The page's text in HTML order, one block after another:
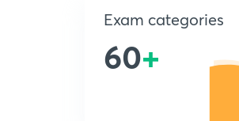
Exam categories
60+